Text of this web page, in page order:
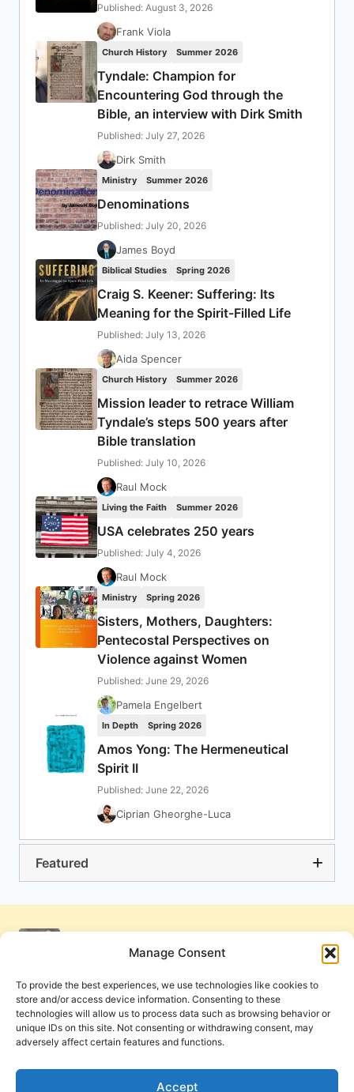
Manage Consent
To provide the best experiences, we use technologies like cookies to
store and/or access device information. Consenting to these
technologies will allow us to process data such as browsing behavior or
unique IDs on this site. Not consenting or withdrawing consent, may
adversely affect certain features and functions.
Accept
Published: August 3, 2026
Frank Viola
Church History Summer 2026
Tyndale: Champion for
Encountering God through the
Bible, an interview with Dirk Smith
Published: July 27, 2026
Dirk Smith
Ministry Summer 2026
Denominations
Published: July 20, 2026
James Boyd
Biblical Studies Spring 2026
Craig S. Keener: Suffering: Its
Meaning for the Spirit-Filled Life
Published: July 13, 2026
Aida Spencer
Church History Summer 2026
Mission leader to retrace William
Tyndale’s steps 500 years after
Bible translation
Published: July 10, 2026
Raul Mock
Living the Faith Summer 2026
USA celebrates 250 years
Published: July 4, 2026
Raul Mock
Ministry Spring 2026
Sisters, Mothers, Daughters:
Pentecostal Perspectives on
Violence against Women
Published: June 29, 2026
Pamela Engelbert
In Depth Spring 2026
Amos Yong: The Hermeneutical
Spirit II
Published: June 22, 2026
Ciprian Gheorghe-Luca
Featured
Privacy Policy and Terms of Use